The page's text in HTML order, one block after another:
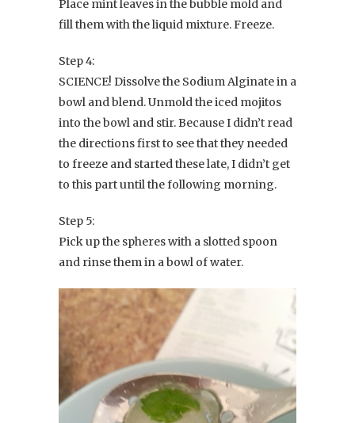
Place mint leaves in the bubble mold and
fill them with the liquid mixture. Freeze.
Step 4:
SCIENCE! Dissolve the Sodium Alginate in a
bowl and blend. Unmold the iced mojitos
into the bowl and stir. Because I didn’t read
the directions first to see that they needed
to freeze and started these late, I didn’t get
to this part until the following morning.
Step 5:
Pick up the spheres with a slotted spoon
and rinse them in a bowl of water.